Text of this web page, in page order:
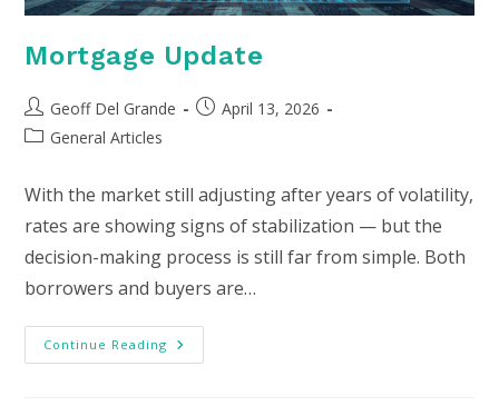
Mortgage Update
Post
author:
Geoff Del Grande
PostApril 13, 2026
PostGeneral Articles
With the market still adjusting after years of volatility,
rates are showing signs of stabilization — but the
decision-making process is still far from simple. Both
borrowers and buyers are…
Continue Reading Mortgage
Update